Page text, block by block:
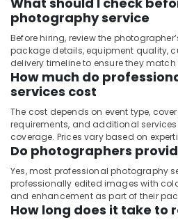
Photo
in
Karama
Photography
Services
in
photography service
Before hiring, review the
package details, equipment quality,
delivery timeline to ensure they
How much do
services cost
The cost depends on event type,
requirements, and additional
coverage. Prices vary based on
Do photographers
Yes, most professional photography
professionally edited images with
and enhancement as part of their
How long does it take to